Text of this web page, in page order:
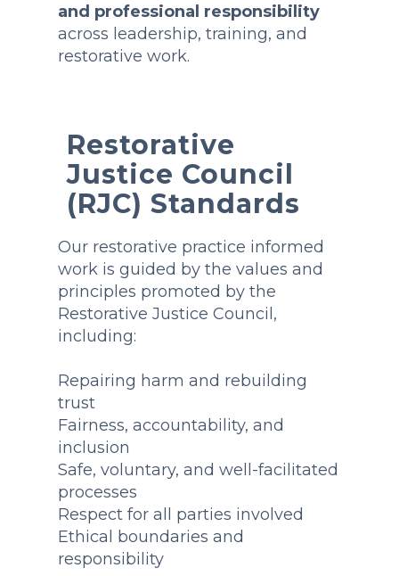
and professional responsibility
across leadership, training, and
restorative work.
Restorative
Justice Council
(RJC) Standards
Our restorative practice informed
work is guided by the values and
principles promoted by the
Restorative Justice Council,
including:
Repairing harm and rebuilding
trust
Fairness, accountability, and
inclusion
Safe, voluntary, and well-facilitated
processes
Respect for all parties involved
Ethical boundaries and
responsibility